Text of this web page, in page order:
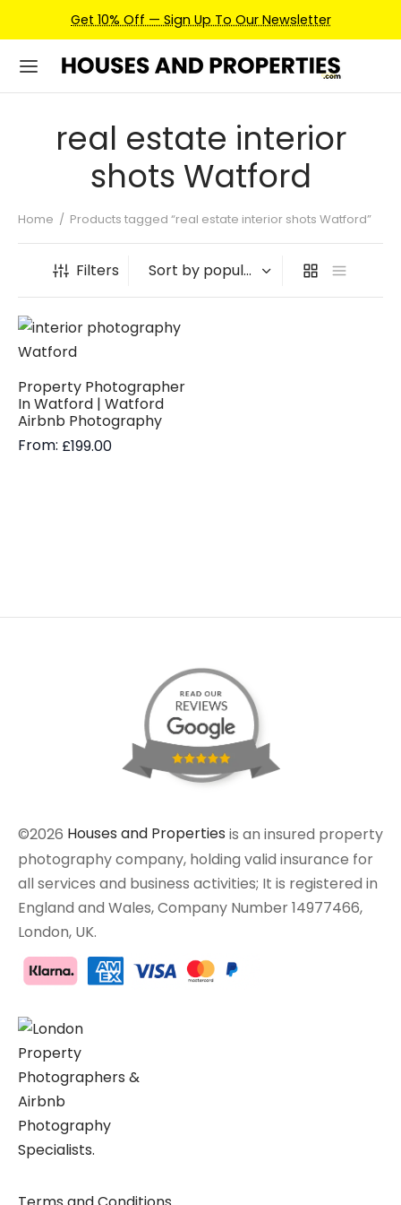
Get 10% Off — Sign Up To Our Newsletter
real estate interior
shots Watford
Home / Products tagged “real estate interior shots Watford”
Filters
Property Photographer
In Watford | Watford
Airbnb Photography
From: £199.00
©2026 Houses and Properties is an insured property
photography company, holding valid insurance for
all services and business activities; It is registered in
England and Wales, Company Number 14977466,
London, UK.